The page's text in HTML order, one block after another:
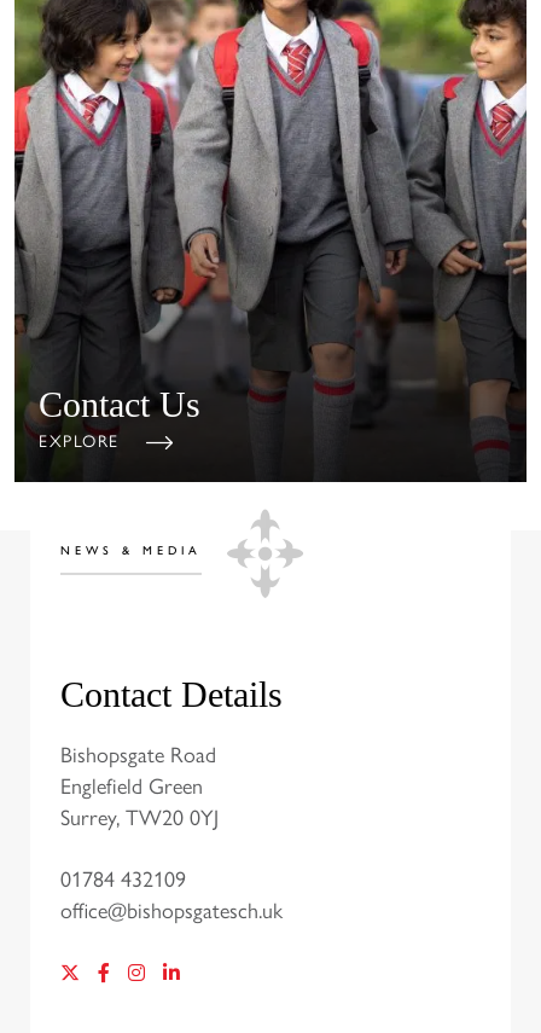
Contact Us
EXPLORE
NEWS & MEDIA
Contact Details
Bishopsgate Road
Englefield Green
Surrey, TW20 0YJ
01784 432109
office@bishopsgatesch.uk